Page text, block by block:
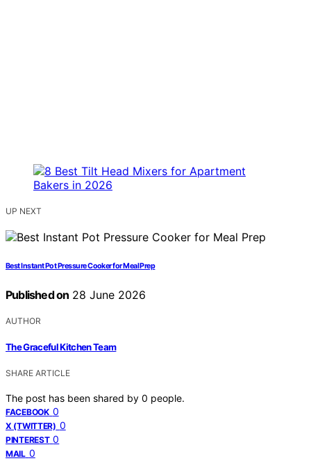
UP NEXT
Best Instant Pot Pressure Cooker for Meal Prep
Published on 28 June 2026
AUTHOR
The Graceful Kitchen Team
SHARE ARTICLE
The post has been shared by 0 people.
FACEBOOK 0
X (TWITTER) 0
PINTEREST 0
MAIL 0